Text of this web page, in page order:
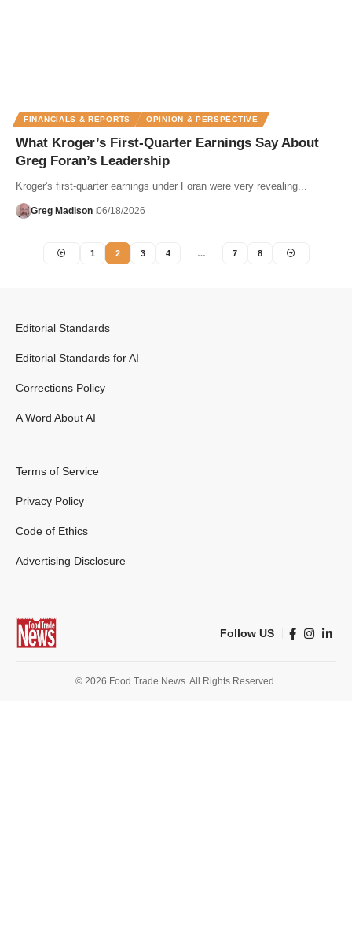
FINANCIALS & REPORTS OPINION & PERSPECTIVE
What Kroger’s First-Quarter Earnings Say About
Greg Foran’s Leadership
Kroger's first-quarter earnings under Foran were very revealing...
Greg Madison 06/18/2026
1 2 3 4 … 7 8
Editorial Standards
Editorial Standards for AI
Corrections Policy
A Word About AI
Terms of Service
Privacy Policy
Code of Ethics
Advertising Disclosure
Follow US
© 2026 Food Trade News. All Rights Reserved.